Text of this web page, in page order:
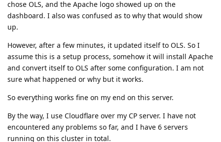
chose OLS, and the Apache logo showed up on the
dashboard. I also was confused as to why that would show
up.
However, after a few minutes, it updated itself to OLS. So I
assume this is a setup process, somehow it will install Apache
and convert itself to OLS after some configuration. I am not
sure what happened or why but it works.
So everything works fine on my end on this server.
By the way, I use Cloudflare over my CP server. I have not
encountered any problems so far, and I have 6 servers
running on this cluster in total.